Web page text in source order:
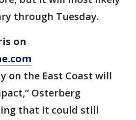
through Tuesday.
on
on the East Coast will
Osterberg
that it could still